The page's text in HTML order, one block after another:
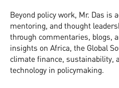
Beyond policy work, Mr. Das is
mentoring, and thought
through commentaries, blogs,
insights on Africa, the Global
climate finance, sustainability,
technology in policymaking.